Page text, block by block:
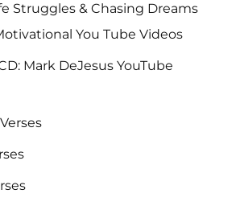
Struggles & Chasing Dreams
You Tube Videos
Mark DeJesus YouTube